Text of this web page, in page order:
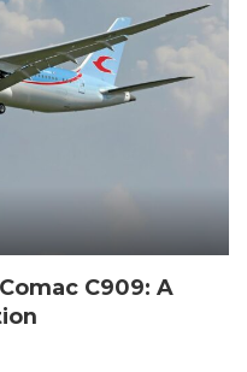
C909: A